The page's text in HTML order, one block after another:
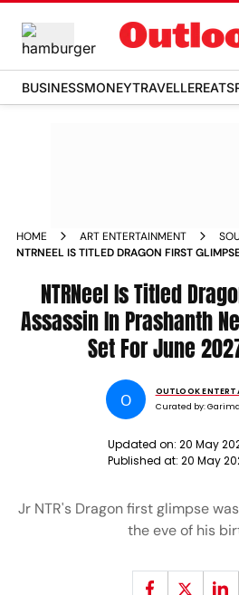
BUSINESSMONEYTRAVELLEREATS
HOME ART ENTERTAINMENT
NTRNEEL IS TITLED DRAGON FIRST
NTRNeel Is Titled
Assassin In Prashanth
Set For June
O
OUTLOOK
Curated by:
Updated on: 20 May
Published at: 20 May
Jr NTR's Dragon first glimpse
the eve of his